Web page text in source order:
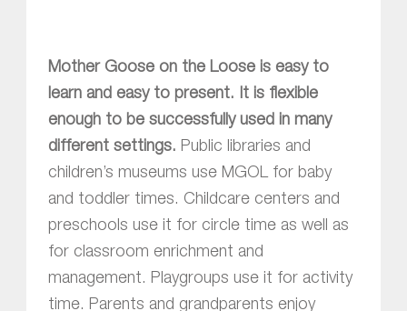
Mother Goose on the Loose is easy to
learn and easy to present. It is flexible
enough to be successfully used in many
different settings. Public libraries and
children’s museums use MGOL for baby
and toddler times. Childcare centers and
preschools use it for circle time as well as
for classroom enrichment and
management. Playgroups use it for activity
time. Parents and grandparents enjoy